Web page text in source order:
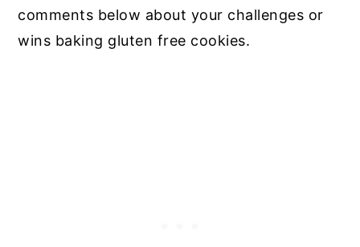
comments below about your challenges or
wins baking gluten free cookies.